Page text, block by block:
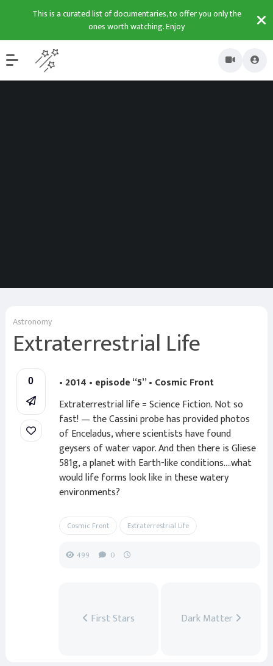
This is a curated list of documentaries, to offer you only the
ones worth watching. Enjoy
Astronomy
Extraterrestrial Life
0
• 2014 • episode “5” • Cosmic Front
Extraterrestrial life = Science Fiction. Not so
fast! — the Cassini probe has provided photos
of Enceladus, where scientists have found
geysers of water vapor. And then there is Gliese
581g, a planet with Earth-like conditions….what
would life forms look like in these watery
environments?
Cosmic Front Extraterrestrial Life
499 0
First Stars Dark Matter